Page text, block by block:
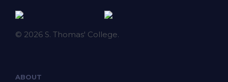
© 2026 S. Thomas' College.
ABOUT